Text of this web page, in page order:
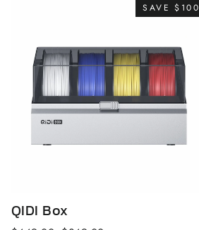
SAVE $100
QIDI Box